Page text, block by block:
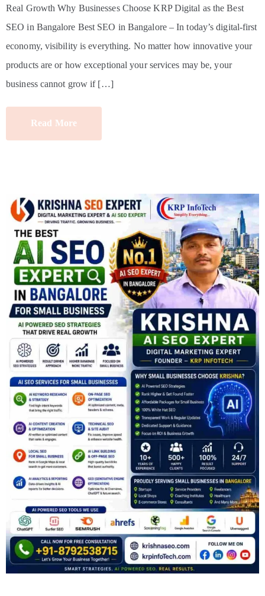
Real Growth Why Businesses Choose KRP Digital as the Best
SEO in Bangalore Best SEO in Bangalore – In today’s digital-first
economy, visibility is everything. No matter how innovative your
products are or how exceptional your services may be, your
business cannot grow if […]
Read More